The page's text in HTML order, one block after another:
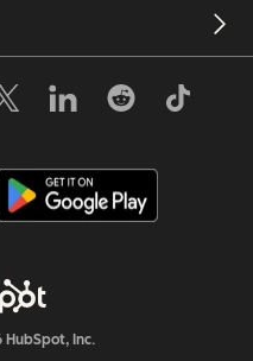
Inc.